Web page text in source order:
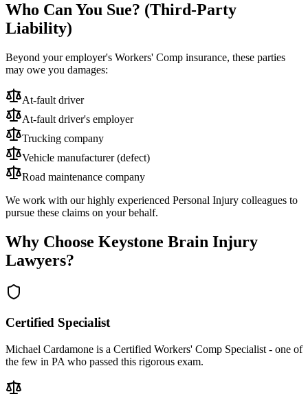
Who Can You Sue? (Third-Party
Liability)
Beyond your employer's Workers' Comp insurance, these parties
may owe you damages:
At-fault driver
At-fault driver's employer
Trucking company
Vehicle manufacturer (defect)
Road maintenance company
We work with our highly experienced Personal Injury colleagues to
pursue these claims on your behalf.
Why Choose Keystone Brain Injury
Lawyers?
Certified Specialist
Michael Cardamone is a Certified Workers' Comp Specialist - one of
the few in PA who passed this rigorous exam.